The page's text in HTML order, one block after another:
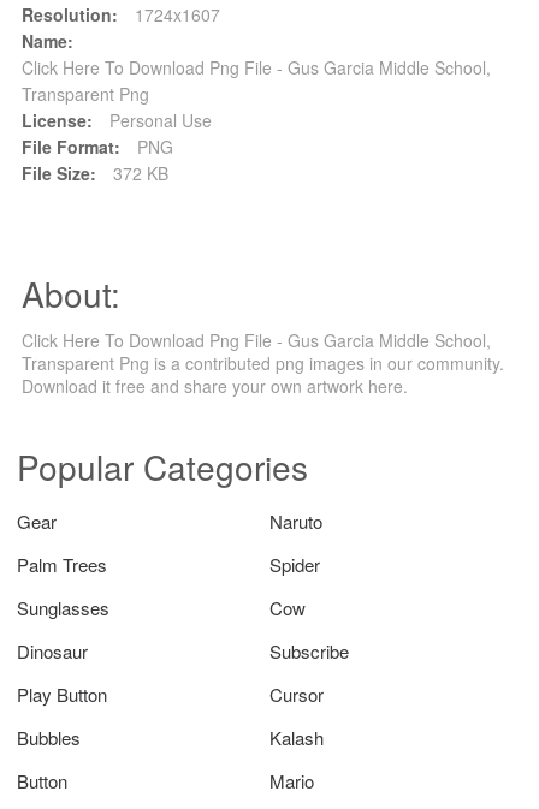
Resolution:
1724x1607
Name:
Click Here To Download Png File - Gus Garcia Middle School,
Transparent Png
License:
Personal Use
File Format:
PNG
File Size:
372 KB
About:
Click Here To Download Png File - Gus Garcia Middle School,
Transparent Png is a contributed png images in our community.
Download it free and share your own artwork here.
Popular Categories
Gear
Naruto
Palm Trees
Spider
Sunglasses
Cow
Dinosaur
Subscribe
Play Button
Cursor
Bubbles
Kalash
Button
Mario